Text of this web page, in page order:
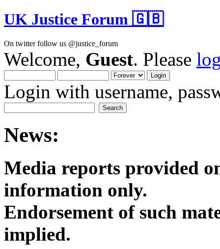
UK Justice Forum 🇬🇧
On twitter follow us @justice_forum
Welcome, Guest. Please
Login with username,
News:
Media reports provided
Endorsement of such